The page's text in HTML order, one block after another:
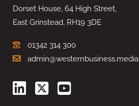
Dorset House, 64 High Street,
East Grinstead, RH19 3DE
01342 314 300
admin@westernbusiness.media